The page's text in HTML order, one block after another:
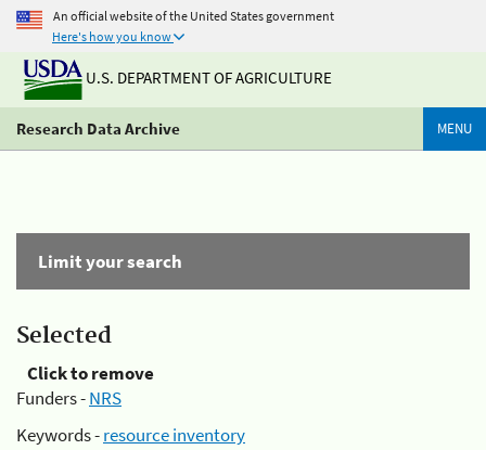
An official website of the United States government
Here's how you know
U.S. DEPARTMENT OF AGRICULTURE
Research Data Archive MENU
Limit your search
Selected
Click to remove
Funders -NRS
Keywords -resource inventory